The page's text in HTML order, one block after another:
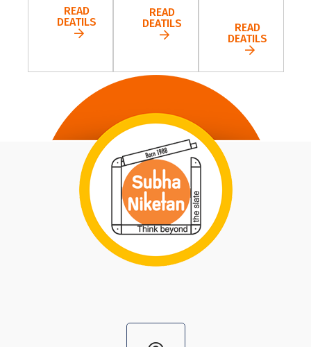
READ
DEATILS
READ
DEATILS
READ
DEATILS